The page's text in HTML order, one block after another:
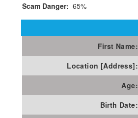
Scam Danger: 65%
First Name:
Location [Address]:
Age:
Birth Date: